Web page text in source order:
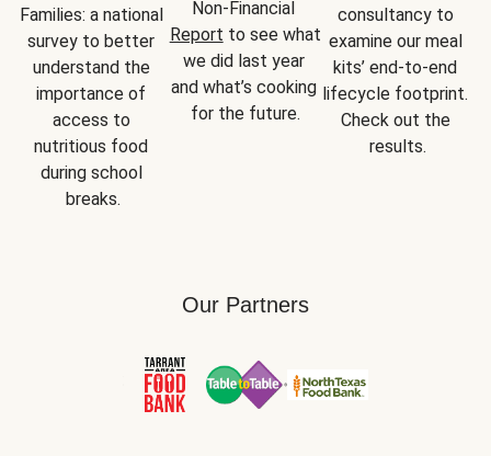
Families: a national
survey to better
understand the
importance of
access to
nutritious food
during school
breaks.
Report to see what
we did last year
and what’s cooking
for the future.
consultancy to
examine our meal
kits’ end-to-end
lifecycle footprint.
Check out the
results.
Our Partners